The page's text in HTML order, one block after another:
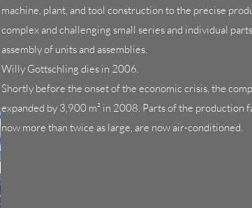
machine, plant, and tool construction to the precise
complex and challenging small series and individual
assembly of units and assemblies.
Willy Gottschling dies in 2006.
Shortly before the onset of the economic crisis, the
expanded by 3,900 m² in 2008. Parts of the production
now more than twice as large, are now air-conditioned.